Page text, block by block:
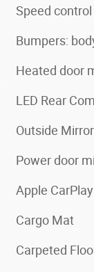
Speed control
Bumpers:
Heated door
LED Rear
Outside
Power door
Apple
Cargo Mat
Carpeted